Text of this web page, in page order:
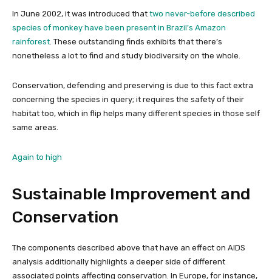
In June 2002, it was introduced that two never-before described
species of monkey have been present in Brazil’s Amazon
rainforest. These outstanding finds exhibits that there’s
nonetheless a lot to find and study biodiversity on the whole.
Conservation, defending and preserving is due to this fact extra
concerning the species in query; it requires the safety of their
habitat too, which in flip helps many different species in those self
same areas.
Again to high
Sustainable Improvement and
Conservation
The components described above that have an effect on AIDS
analysis additionally highlights a deeper side of different
associated points affecting conservation. In Europe, for instance,